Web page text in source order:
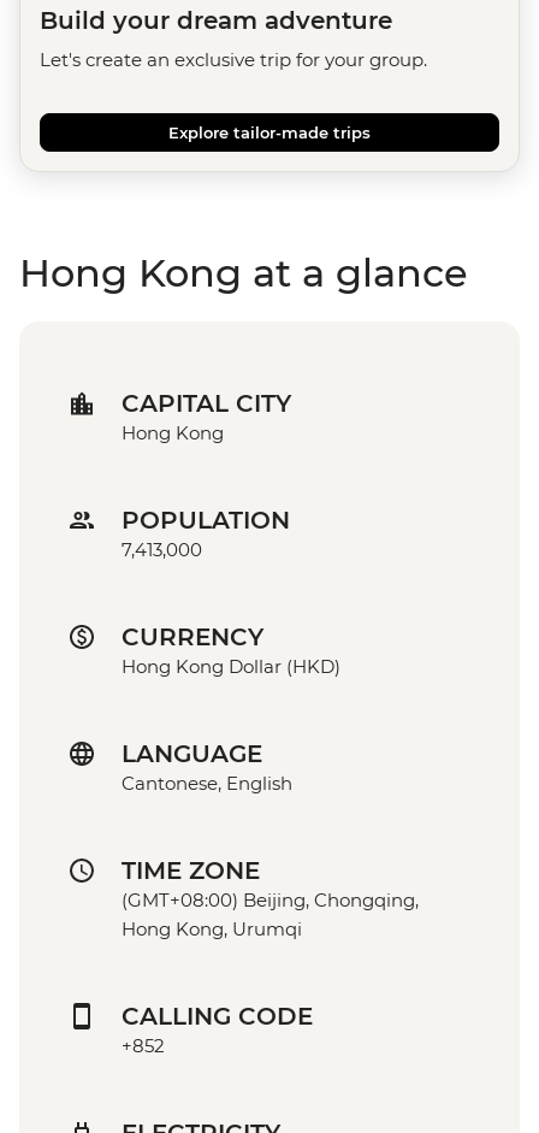
Build your dream adventure
Let's create an exclusive trip for your group.
Explore tailor-made trips
Hong Kong at a glance
CAPITAL CITY
Hong Kong
POPULATION
7,413,000
CURRENCY
Hong Kong Dollar (HKD)
LANGUAGE
Cantonese, English
TIME ZONE
(GMT+08:00) Beijing, Chongqing,
Hong Kong, Urumqi
CALLING CODE
+852